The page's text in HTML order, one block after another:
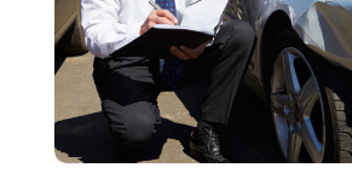
Estate Planning Attorney
Family Law
(5)
Injury Attorney
(4)
May 2025
(1)
April 2025
(2)
March 2025
(5)
February 2025
(1)